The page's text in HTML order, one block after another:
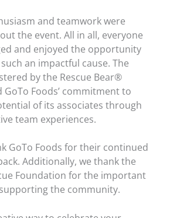
and teamwork were
the event. All in all, everyone
and enjoyed the opportunity
an impactful cause. The
by the Rescue Bear®
Foods’ commitment to
of its associates through
team experiences.
GoTo Foods for their continued
Additionally, we thank the
Foundation for the important
the community.